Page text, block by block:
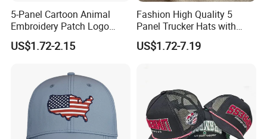
5-Panel Cartoon Animal
Embroidery Patch Logo
Mesh Trucker Caps
US$1.72-2.15
Fashion High Quality 5
Panel Trucker Hats with
Logo Custom Mesh Cap for
Men
US$1.72-7.19